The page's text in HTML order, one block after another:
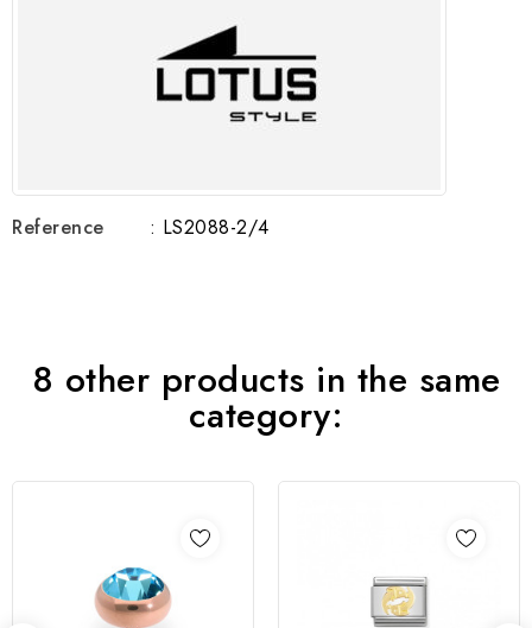
Reference : LS2088-2/4
8 other products in the same
category: